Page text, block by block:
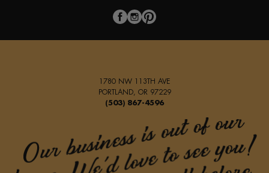
1780 NW 113TH AVE
PORTLAND, OR 97229
(503) 867-4596